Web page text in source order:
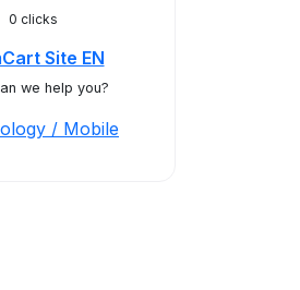
0 clicks
Site EN
we help you?
/ Mobile